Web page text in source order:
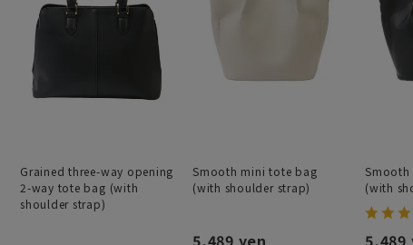
Grained three-way opening
2-way tote bag (with
shoulder strap)
Smooth mini tote bag
(with shoulder strap)
5,489 yen
(with
5,489